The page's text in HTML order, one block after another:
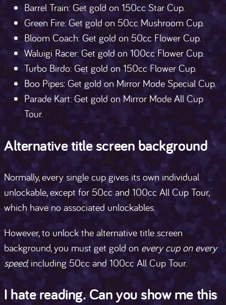
Barrel Train: Get gold on 150cc Star Cup.
Green Fire: Get gold on 50cc Mushroom Cup.
Bloom Coach: Get gold on 50cc Flower Cup.
Waluigi Racer: Get gold on 100cc Flower Cup.
Turbo Birdo: Get gold on 150cc Flower Cup.
Boo Pipes: Get gold on Mirror Mode Special Cup.
Parade Kart: Get gold on Mirror Mode All Cup
Tour.
Alternative title screen background
Normally, every single cup gives its own individual
unlockable, except for 50cc and 100cc All Cup Tour,
which have no associated unlockables.
However, to unlock the alternative title screen
background, you must get gold on every cup on every
speed, including 50cc and 100cc All Cup Tour.
I hate reading. Can you show me this